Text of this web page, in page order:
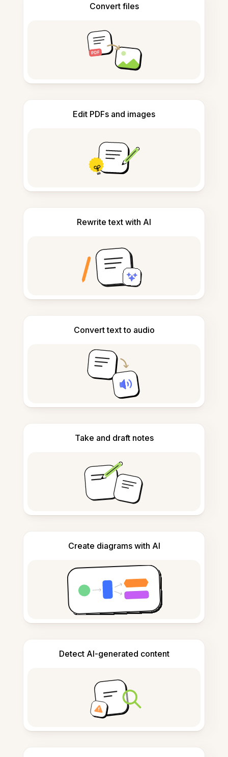
Convert files
Edit PDFs and images
Rewrite text with AI
Convert text to audio
Take and draft notes
Create diagrams with AI
Detect AI-generated content